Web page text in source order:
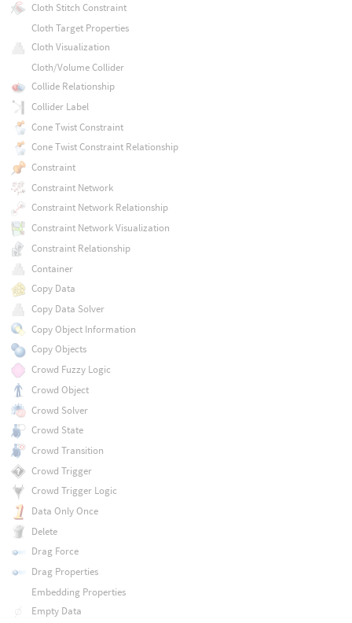
Cloth Stitch Constraint
Cloth Target Properties
Cloth Visualization
Cloth/Volume Collider
Collide Relationship
Collider Label
Cone Twist Constraint
Cone Twist Constraint Relationship
Constraint
Constraint Network
Constraint Network Relationship
Constraint Network Visualization
Constraint Relationship
Container
Copy Data
Copy Data Solver
Copy Object Information
Copy Objects
Crowd Fuzzy Logic
Crowd Object
Crowd Solver
Crowd State
Crowd Transition
Crowd Trigger
Crowd Trigger Logic
Data Only Once
Delete
Drag Force
Drag Properties
Embedding Properties
Empty Data